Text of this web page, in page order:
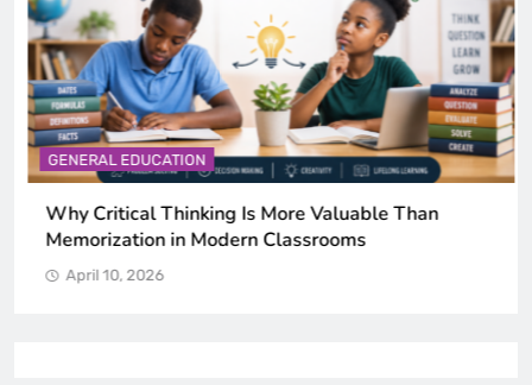
GENERAL EDUCATION
Why Critical Thinking Is More Valuable Than
Memorization in Modern Classrooms
April 10, 2026